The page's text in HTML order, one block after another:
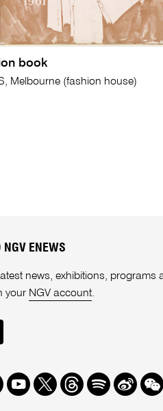
book
Melbourne (fashion house)
NGV ENEWS
news, exhibitions,
your NGV account.
Youtube
TwitterThreads
SpotifyWeibo
We